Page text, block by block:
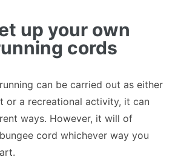
up your own
cords
can be carried out as either
or a recreational activity, it can
ways. However, it will of
cord whichever way you